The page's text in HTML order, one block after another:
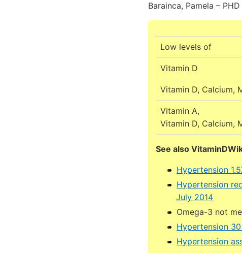
Barainca, Pamela –
Low levels of
Vitamin D
Vitamin D, Calcium,
Vitamin A,
Vitamin D, Calcium,
See also
Hypertension
Hypertension
July 2014
Omega-3 not
Hypertension
Hypertension